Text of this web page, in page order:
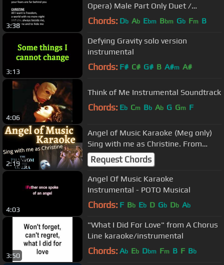
3:38
Opera) Male Part Only Duet /
Karaoke
Chords: Db Ab Ebm Bbm Gb Fm B
3:13
Defying Gravity solo version
instrumental
Chords: F# C# G# B A#m A#
4:06
Think of Me Instrumental Soundtrack
Chords: Eb Cm Bb Ab G Gm F
2:19
Angel of Music Karaoke (Meg only)
Sing with me as Christine. From
Phantom of the Opera
Request Chords
4:03
Angel Of Music Karaoke
Instrumental - POTO Musical
Chords: F Bb Eb D Gb Db Ab
3:50
"What I Did For Love" from A Chorus
Line karaoke/instrumental
Chords: Ab Eb Dbm Fm B F Bb